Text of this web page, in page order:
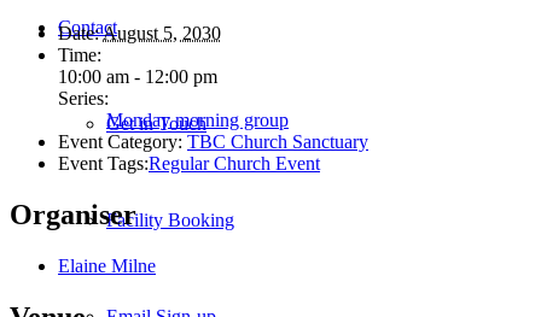
Contact
Get in Touch
Facility Booking
Date:August 5, 2030
Time:
10:00 am - 12:00 pm
Series:
Monday morning group
Event Category: TBC Church Sanctuary
Event Tags:Regular Church Event
Organiser
Elaine Milne